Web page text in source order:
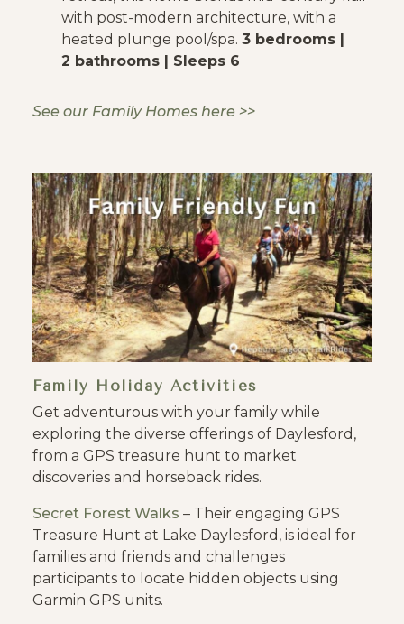
with post-modern architecture, with a
heated plunge pool/spa. 3 bedrooms |
2 bathrooms | Sleeps 6
See our Family Homes here >>
Family Holiday Activities
Get adventurous with your family while
exploring the diverse offerings of Daylesford,
from a GPS treasure hunt to market
discoveries and horseback rides.
Secret Forest Walks – Their engaging GPS
Treasure Hunt at Lake Daylesford, is ideal for
families and friends and challenges
participants to locate hidden objects using
Garmin GPS units.